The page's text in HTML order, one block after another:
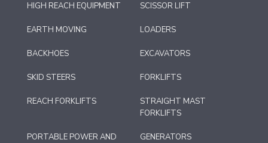
HIGH REACH EQUIPMENT SCISSOR LIFT
EARTH MOVING LOADERS
BACKHOES EXCAVATORS
SKID STEERS FORKLIFTS
REACH FORKLIFTS
STRAIGHT MAST
FORKLIFTS
PORTABLE POWER AND
GENERATORS